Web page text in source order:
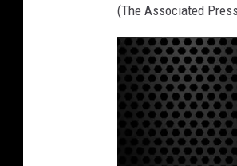
(The Associated